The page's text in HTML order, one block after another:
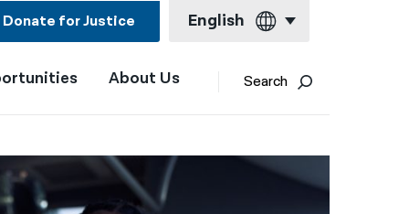
Donate for Justice English
English
Français
Kreyol ayisyen
About Us Search